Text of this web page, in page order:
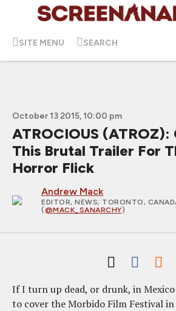
SITE MENU SEARCH
October 13 2015, 10:00 pm
ATROCIOUS
This Brutal Trailer For
Horror Flick
Andrew Mack
EDITOR, NEWS; TORONTO,
(@MACK_SANARCHY)
If I turn up dead, or drunk, in
to cover the Morbido Film Festival in